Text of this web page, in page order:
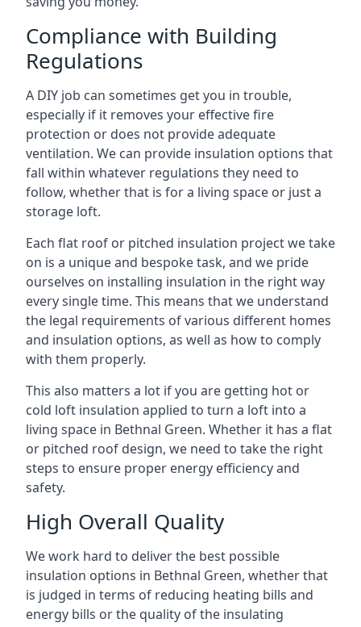
Compliance with Building
Regulations
A DIY job can sometimes get you in trouble,
especially if it removes your effective fire
protection or does not provide adequate
ventilation. We can provide insulation options that
fall within whatever regulations they need to
follow, whether that is for a living space or just a
storage loft.
Each flat roof or pitched insulation project we take
on is a unique and bespoke task, and we pride
ourselves on installing insulation in the right way
every single time. This means that we understand
the legal requirements of various different homes
and insulation options, as well as how to comply
with them properly.
This also matters a lot if you are getting hot or
cold loft insulation applied to turn a loft into a
living space in Bethnal Green. Whether it has a flat
or pitched roof design, we need to take the right
steps to ensure proper energy efficiency and
safety.
High Overall Quality
We work hard to deliver the best possible
insulation options in Bethnal Green, whether that
is judged in terms of reducing heating bills and
energy bills or the quality of the insulating